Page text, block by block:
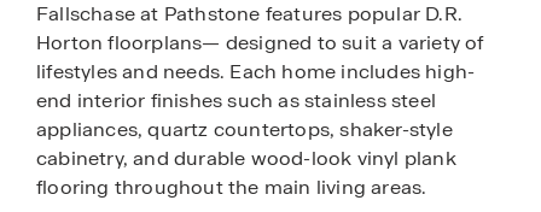
Fallschase at Pathstone features popular D.R.
Horton floorplans— designed to suit a variety of
lifestyles and needs. Each home includes high-
end interior finishes such as stainless steel
appliances, quartz countertops, shaker-style
cabinetry, and durable wood-look vinyl plank
flooring throughout the main living areas.